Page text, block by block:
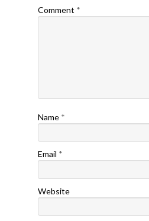
Comment *
Name *
Email *
Website